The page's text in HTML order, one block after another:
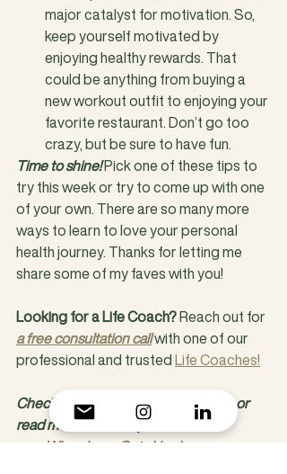
major catalyst for motivation. So,
keep yourself motivated by
enjoying healthy rewards. That
could be anything from buying a
new workout outfit to enjoying your
favorite restaurant. Don’t go too
crazy, but be sure to have fun.
Time to shine! Pick one of these tips to
try this week or try to come up with one
of your own. There are so many more
ways to learn to love your personal
health journey. Thanks for letting me
share some of my faves with you!
Looking for a Life Coach? Reach out for
a free consultation call with one of our
professional and trusted Life Coaches!
Check out our
additional blogs here or
read more from our posts on Love:
When Love Gets Hard